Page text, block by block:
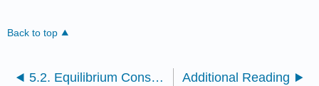
Back to top
5.2. Equilibrium Constants and Free Energy Additional Reading